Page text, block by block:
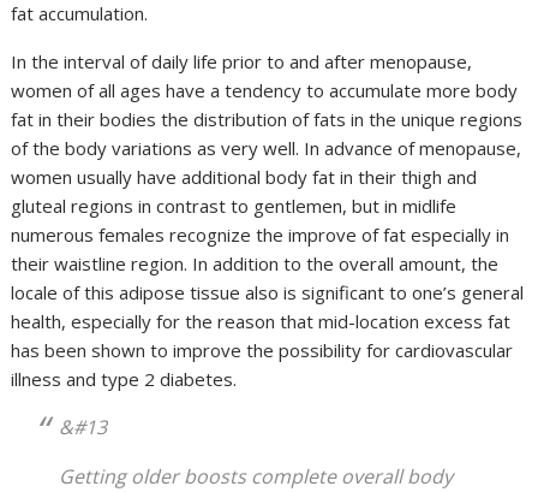
fat accumulation.
In the interval of daily life prior to and after menopause,
women of all ages have a tendency to accumulate more body
fat in their bodies the distribution of fats in the unique regions
of the body variations as very well. In advance of menopause,
women usually have additional body fat in their thigh and
gluteal regions in contrast to gentlemen, but in midlife
numerous females recognize the improve of fat especially in
their waistline region. In addition to the overall amount, the
locale of this adipose tissue also is significant to one’s general
health, especially for the reason that mid-location excess fat
has been shown to improve the possibility for cardiovascular
illness and type 2 diabetes.
&#13
Getting older boosts complete overall body